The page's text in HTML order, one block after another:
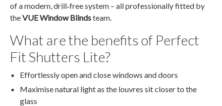
of a modern, drill‑free system – all professionally fitted by
theVUE Window Blindsteam.
What are the benefits of Perfect
Fit Shutters Lite?
Effortlessly open and close windows and doors
Maximise natural light as the louvres sit closer to the
glass